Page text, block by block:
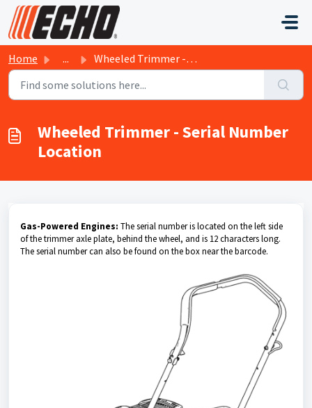
Skip to main content
Home ... Wheeled Trimmer - Serial Number Location
Wheeled Trimmer - Serial Number
Location
Gas-Powered Engines: The serial number is located on the left side
of the trimmer axle plate, behind the wheel, and is 12 characters long.
The serial number can also be found on the box near the barcode.